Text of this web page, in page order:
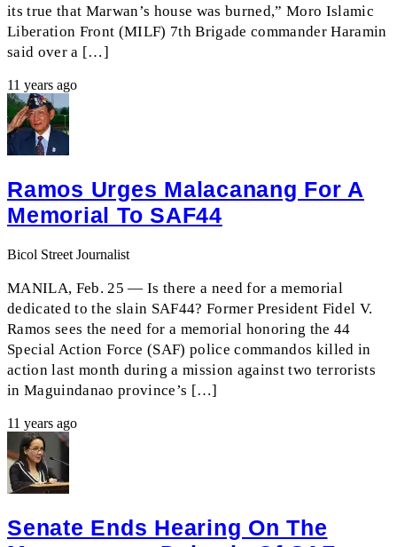
its true that Marwan’s house was burned,” Moro Islamic
Liberation Front (MILF) 7th Brigade commander Haramin
said over a […]
11 years ago
Ramos Urges Malacanang For A
Memorial To SAF44
Bicol Street Journalist
MANILA, Feb. 25 — Is there a need for a memorial
dedicated to the slain SAF44? Former President Fidel V.
Ramos sees the need for a memorial honoring the 44
Special Action Force (SAF) police commandos killed in
action last month during a mission against two terrorists
in Maguindanao province’s […]
11 years ago
Senate Ends Hearing On The